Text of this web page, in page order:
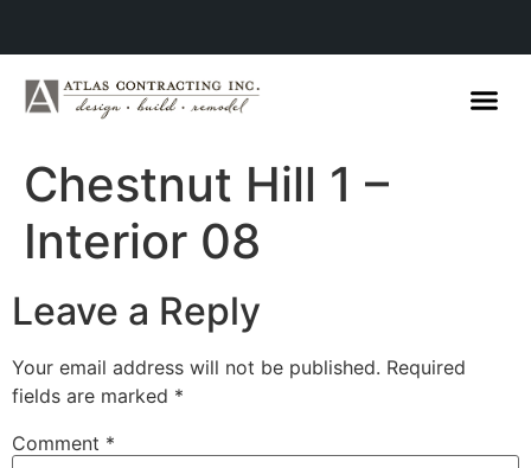
Chestnut Hill 1 –
Interior 08
Leave a Reply
Your email address will not be published. Required
fields are marked *
Comment *